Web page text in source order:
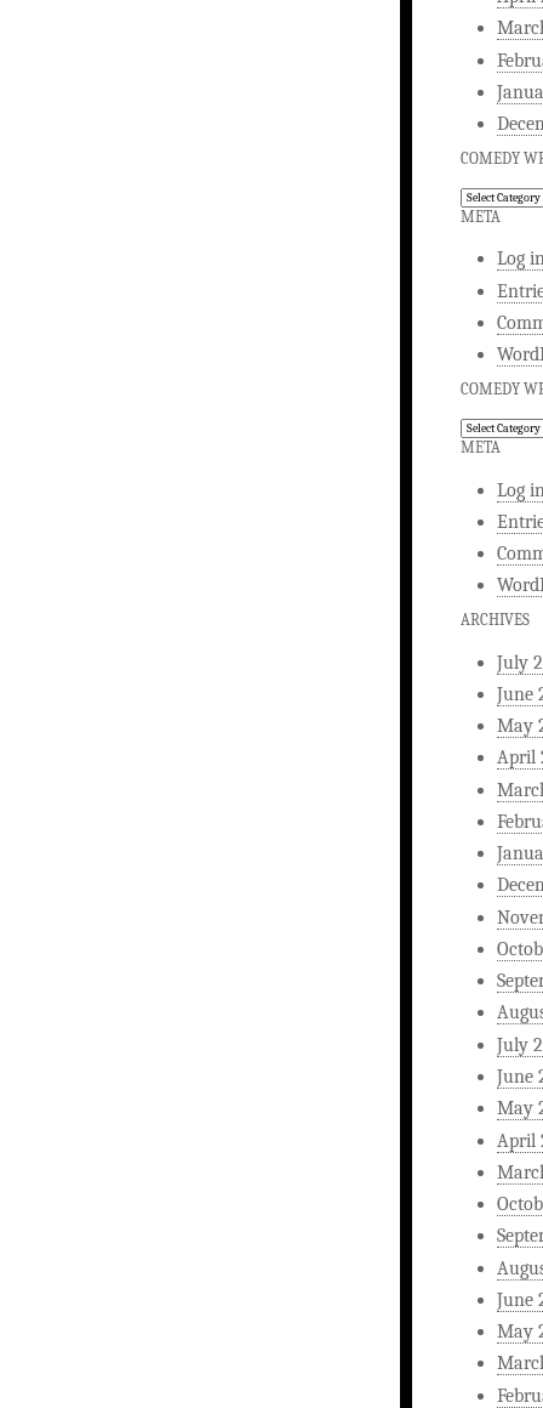
COMEDY
Comedy
Writing
META
Log
COMEDY
Comedy
Writing
META
Log
ARCHIVES
July
June
May
April
July
June
May
April
June
May